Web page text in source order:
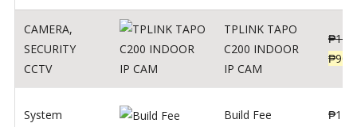
CAMERA,
SECURITY
CCTV
TPLINK TAPO
C200 INDOOR
IP CAM
₱
₱900
System Build Fee ₱1